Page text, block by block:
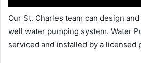
Our St. Charles team can design
well water pumping system. Water
serviced and installed by a licensed